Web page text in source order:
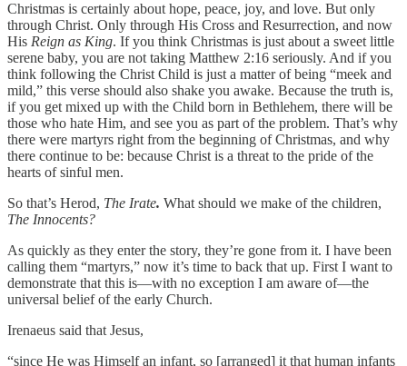
Christmas is certainly about hope, peace, joy, and love. But only
through Christ. Only through His Cross and Resurrection, and now
His Reign as King. If you think Christmas is just about a sweet little
serene baby, you are not taking Matthew 2:16 seriously. And if you
think following the Christ Child is just a matter of being “meek and
mild,” this verse should also shake you awake. Because the truth is,
if you get mixed up with the Child born in Bethlehem, there will be
those who hate Him, and see you as part of the problem. That’s why
there were martyrs right from the beginning of Christmas, and why
there continue to be: because Christ is a threat to the pride of the
hearts of sinful men.
So that’s Herod, The Irate. What should we make of the children,
The Innocents?
As quickly as they enter the story, they’re gone from it. I have been
calling them “martyrs,” now it’s time to back that up. First I want to
demonstrate that this is—with no exception I am aware of—the
universal belief of the early Church.
Irenaeus said that Jesus,
“since He was Himself an infant, so [arranged] it that human infants